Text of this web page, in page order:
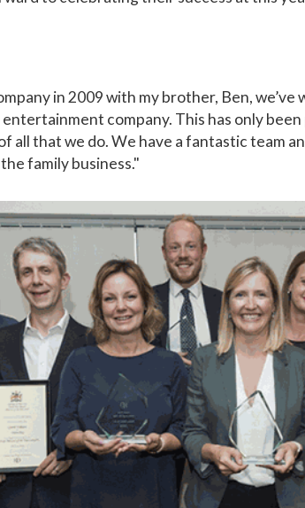
in 2009 with my brother, Ben, we’ve
company. This has only
all that we do. We have a fantastic team
family business."